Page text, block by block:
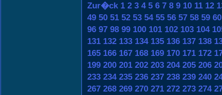
Zur�ck 1 2 3 4 5 6 7 8 9 10 11 12
49 50 51 52 53 54 55 56 57 58 59 60
96 97 98 99 100 101 102 103 104
131 132 133 134 135 136 137 138
165 166 167 168 169 170 171 172
199 200 201 202 203 204 205 206
233 234 235 236 237 238 239 240
267 268 269 270 271 272 273 274